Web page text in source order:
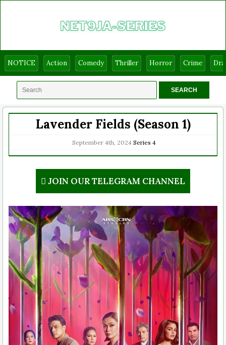
NOTICE Action Comedy Thriller Horror Crime
Lavender Fields (Season 1)
September 4th, 2024 Series 4
JOIN OUR TELEGRAM CHANNEL